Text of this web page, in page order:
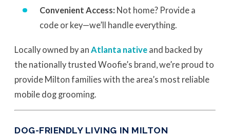
Convenient Access: Not home? Provide a
code or key—we’ll handle everything.
Locally owned by an Atlanta native and backed by
the nationally trusted Woofie’s brand, we’re proud to
provide Milton families with the area’s most reliable
mobile dog grooming.
DOG-FRIENDLY LIVING IN MILTON